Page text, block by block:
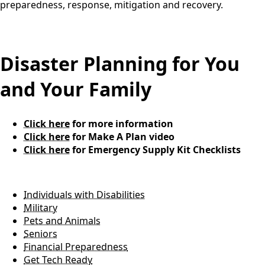
preparedness, response, mitigation and recovery.
Disaster Planning for You
and Your Family
Click herefor more information
Click herefor Make A Plan video
Click herefor Emergency Supply Kit Checklists
Individuals with Disabilities
Military
Pets and Animals
Seniors
Financial Preparedness
Get Tech Ready